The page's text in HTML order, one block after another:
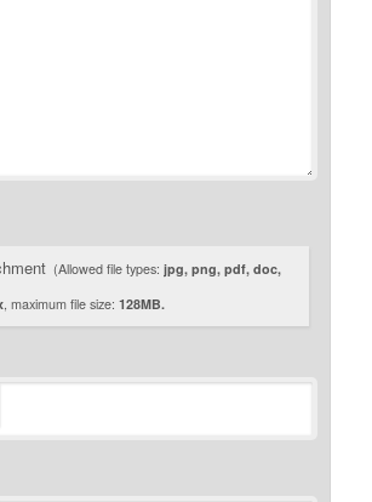
(Allowed file types:jpg, png, pdf, doc,
, maximum file size:128MB.